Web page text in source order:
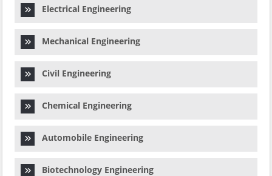
Electrical Engineering
Mechanical Engineering
Civil Engineering
Chemical Engineering
Automobile Engineering
Biotechnology Engineering